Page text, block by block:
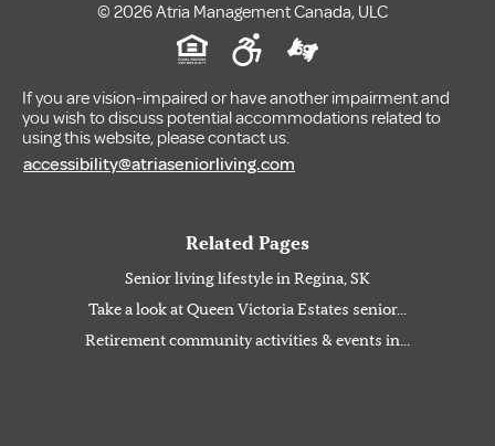
© 2026 Atria Management Canada, ULC
If you are vision-impaired or have another impairment and
you wish to discuss potential accommodations related to
using this website, please contact us.
accessibility@atriaseniorliving.com
Related Pages
Senior living lifestyle in Regina, SK
Take a look at Queen Victoria Estates senior...
Retirement community activities & events in...